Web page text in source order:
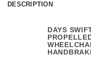
DESCRIPTION
DAYS